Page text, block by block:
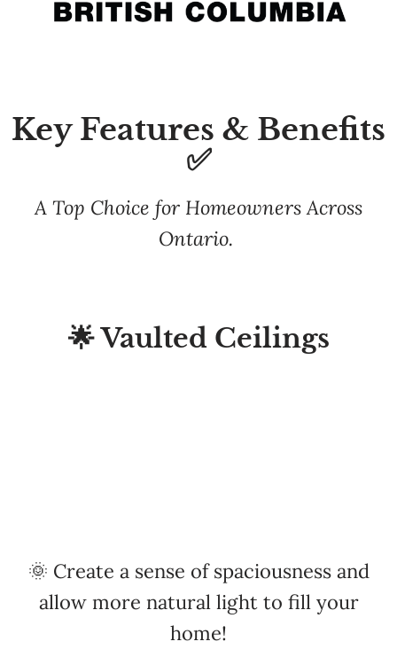
Key Features & Benefits
✅
A Top Choice for Homeowners Across
Ontario.
🌟 Vaulted Ceilings
home!